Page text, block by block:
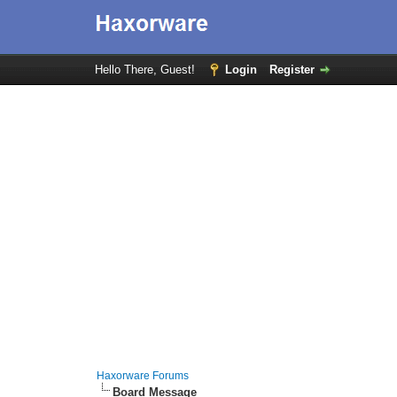
Hello There, Guest! Login Register
Haxorware Forums
Board Message